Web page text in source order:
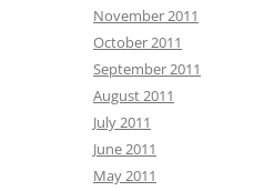
November 2011
October 2011
September 2011
August 2011
July 2011
June 2011
May 2011